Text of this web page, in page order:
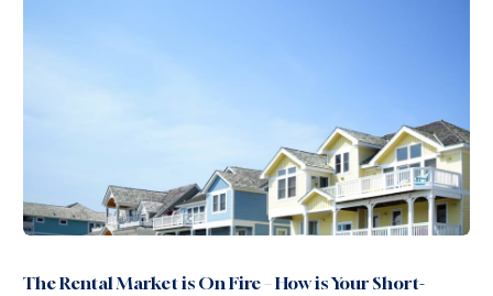
The Rental Market is On Fire – How is Your Short-